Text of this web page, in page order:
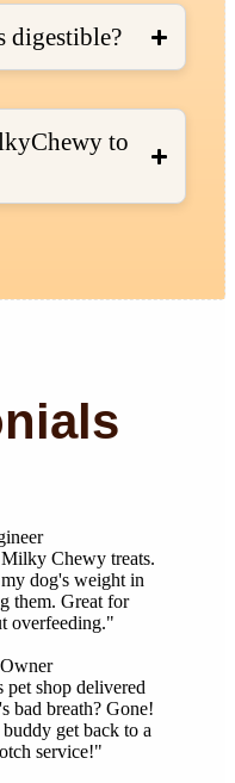
digestible?
to
Chewy treats.
dog's weight in
them. Great for
overfeeding."
shop delivered
bad breath? Gone!
get back to a
service!"